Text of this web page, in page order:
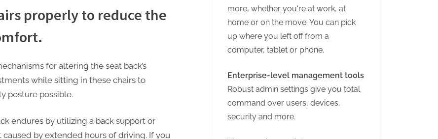
properly to reduce the
for altering the seat back’s
while sitting in these chairs to
posture possible.
endures by utilizing a back support or
by extended hours of driving. If you
more, whether you're at work, at
home or on the move. You can pick
up where you left off from a
computer, tablet or phone.
Enterprise-level management tools
Robust admin settings give you total
command over users, devices,
security and more.